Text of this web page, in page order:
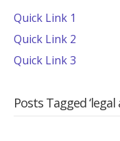
Quick Link 1
Quick Link 2
Quick Link 3
Posts Tagged ‘legal